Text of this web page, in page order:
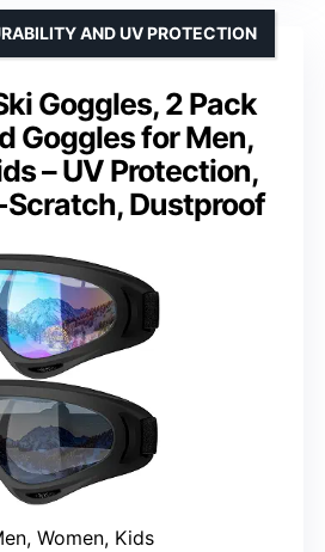
Goggles, 2 Pack
Goggles for Men,
– UV Protection,
Scratch, Dustproof
AND UV PROTECTION
Women, Kids